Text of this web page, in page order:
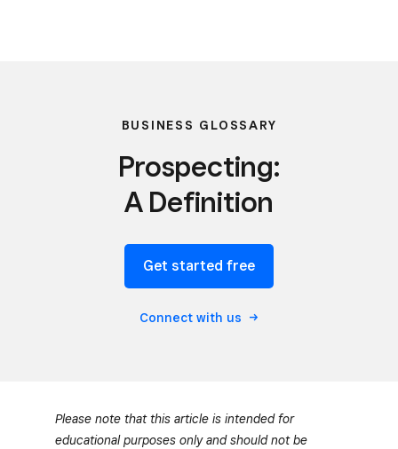
BUSINESS GLOSSARY
Prospecting:
A Definition
Get started free
Connect with us
Please note that this article is intended for
educational purposes only and should not be